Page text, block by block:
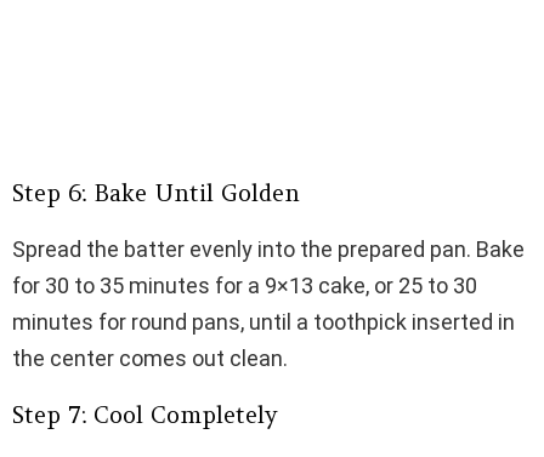
Step 6: Bake Until Golden
Spread the batter evenly into the prepared pan. Bake
for 30 to 35 minutes for a 9×13 cake, or 25 to 30
minutes for round pans, until a toothpick inserted in
the center comes out clean.
Step 7: Cool Completely